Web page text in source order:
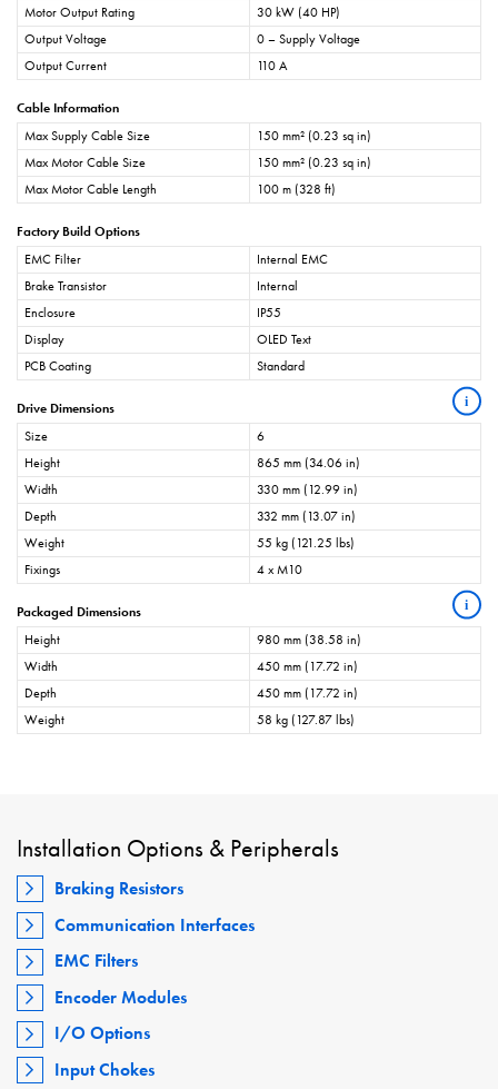
Motor Output Rating
30 kW (40 HP)
Output Voltage
0 – Supply Voltage
Output Current
110 A
Cable Information
Max Supply Cable Size
150 mm² (0.23 sq in)
Max Motor Cable Size
150 mm² (0.23 sq in)
Max Motor Cable Length
100 m (328 ft)
Factory Build Options
EMC Filter
Internal EMC
Brake Transistor
Internal
Enclosure
IP55
Display
OLED Text
PCB Coating
Standard
Drive Dimensions i
Size
6
Height
865 mm (34.06 in)
Width
330 mm (12.99 in)
Depth
332 mm (13.07 in)
Weight
55 kg (121.25 lbs)
Fixings
4 x M10
Packaged Dimensions i
Height
980 mm (38.58 in)
Width
450 mm (17.72 in)
Depth
450 mm (17.72 in)
Weight
58 kg (127.87 lbs)
Installation Options & Peripherals
Braking Resistors
Communication Interfaces
EMC Filters
Encoder Modules
I/O Options
Input Chokes